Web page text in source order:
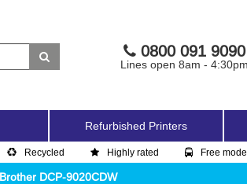
0800 091 9090
Lines open 8am - 4:30pm
Refurbished Printers
Recycled Highly rated Free
Brother DCP-9020CDW